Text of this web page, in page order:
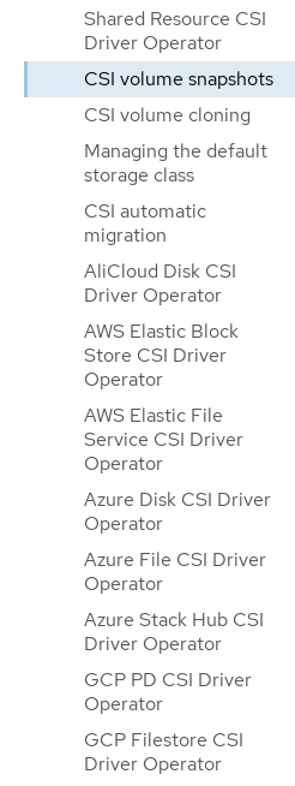
Shared Resource CSI
Driver Operator
CSI volume snapshots
CSI volume cloning
Managing the default
storage class
CSI automatic
migration
AliCloud Disk CSI
Driver Operator
AWS Elastic Block
Store CSI Driver
Operator
AWS Elastic File
Service CSI Driver
Operator
Azure Disk CSI Driver
Operator
Azure File CSI Driver
Operator
Azure Stack Hub CSI
Driver Operator
GCP PD CSI Driver
Operator
GCP Filestore CSI
Driver Operator